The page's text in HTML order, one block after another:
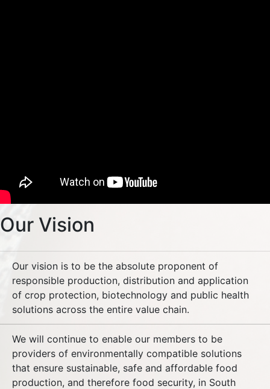
Our Vision
Our vision is to be the absolute proponent of
responsible production, distribution and application
of crop protection, biotechnology and public health
solutions across the entire value chain.
We will continue to enable our members to be
providers of environmentally compatible solutions
that ensure sustainable, safe and affordable food
production, and therefore food security, in South